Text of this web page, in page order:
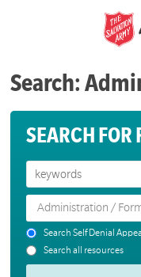
Search:
SEARCH FOR
Search Self Denial
Search all resources